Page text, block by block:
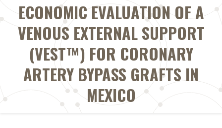
ECONOMIC EVALUATION OF A
VENOUS EXTERNAL SUPPORT
(VEST™) FOR CORONARY
ARTERY BYPASS GRAFTS IN
MEXICO